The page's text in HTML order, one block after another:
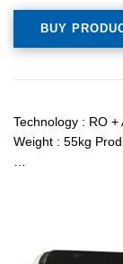
BUY
Technology : RO
Weight : 55kg